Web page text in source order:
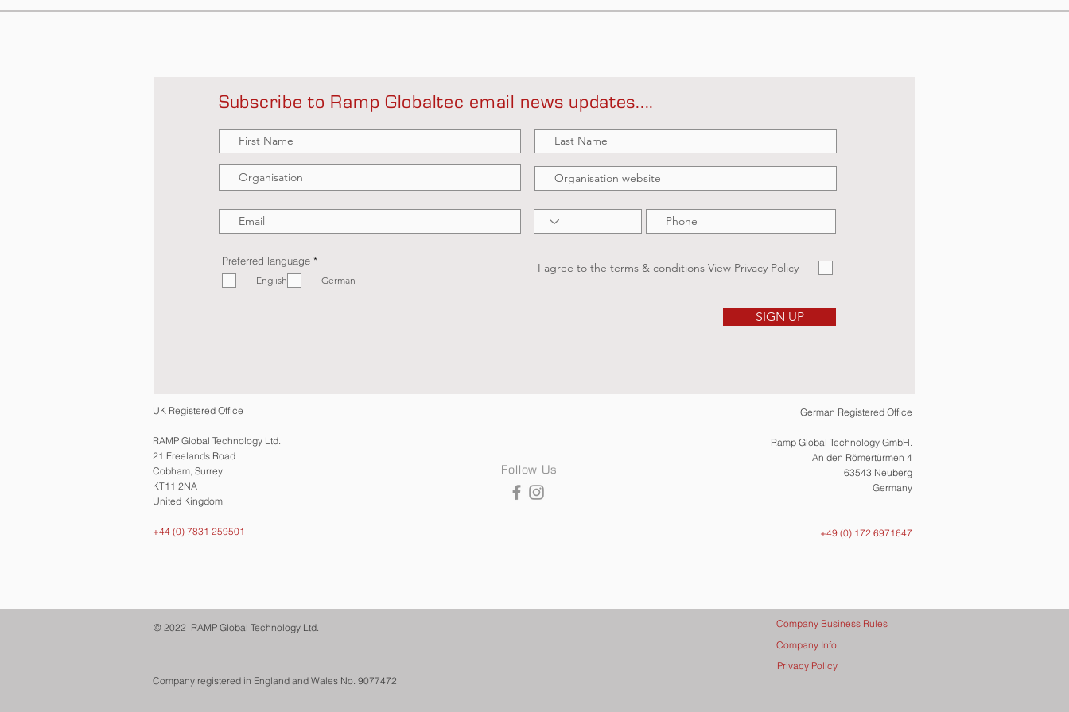
Subscribe to Ramp Globaltec email news updates....
Preferred language *R
q
English German
I agree to the terms & conditions View Privacy Policy
SIGN UP
UK Registered Office
RAMP Global Technology Ltd.
21 Freelands Road
Cobham, Surrey
KT11 2NA
United Kingdom
+44 (0) 7831 259501
Follow Us
German Registered Office
Ramp Global Technology GmbH.
An den Römertürmen 4
63543 Neuberg
Germany
+49 (0) 172 6971647
© 2022 RAMP Global Technology Ltd.
Company registered in England and Wales No. 9077472
Company Business Rules
Company Info
Privacy Policy